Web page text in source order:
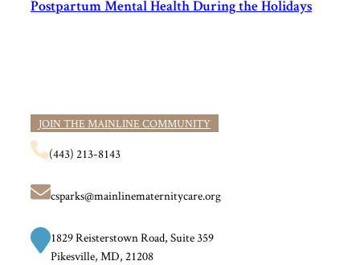
Postpartum Mental Health During the Holidays
JOIN THE MAINLINE COMMUNITY
(443) 213-8143
csparks@mainlinematernitycare.org
1829 Reisterstown Road, Suite 359
Pikesville, MD, 21208